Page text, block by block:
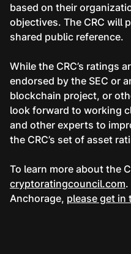
based on their
objectives. The CRC will
shared public reference.
While the CRC’s ratings
endorsed by the SEC or
blockchain project, or
look forward to working
and other experts to
the CRC’s set of asset
To learn more about the
cryptoratingcouncil.com.
Anchorage, please get in